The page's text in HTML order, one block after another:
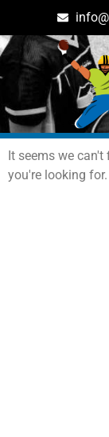
It seems we can't
you're looking for.